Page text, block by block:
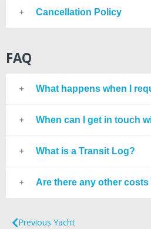
Cancellation Policy
FAQ
What happens when I
When can I get in touch
What is a Transit Log?
Are there any other
Previous Yacht